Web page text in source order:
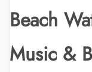
Beach
Music &